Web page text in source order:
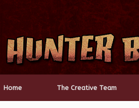
Home The Creative Team